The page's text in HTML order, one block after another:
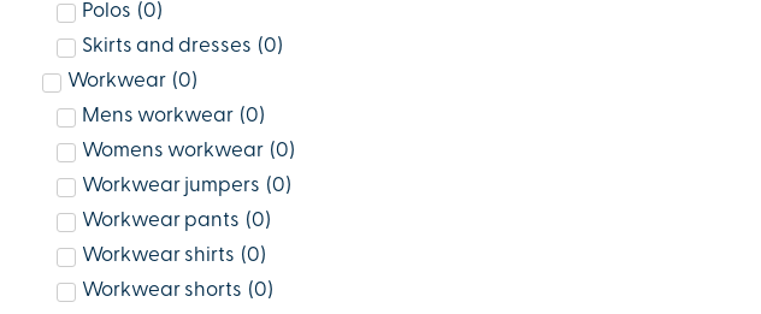
Polos (0)
Skirts and dresses (0)
Workwear (0)
Mens workwear (0)
Womens workwear (0)
Workwear jumpers (0)
Workwear pants (0)
Workwear shirts (0)
Workwear shorts (0)